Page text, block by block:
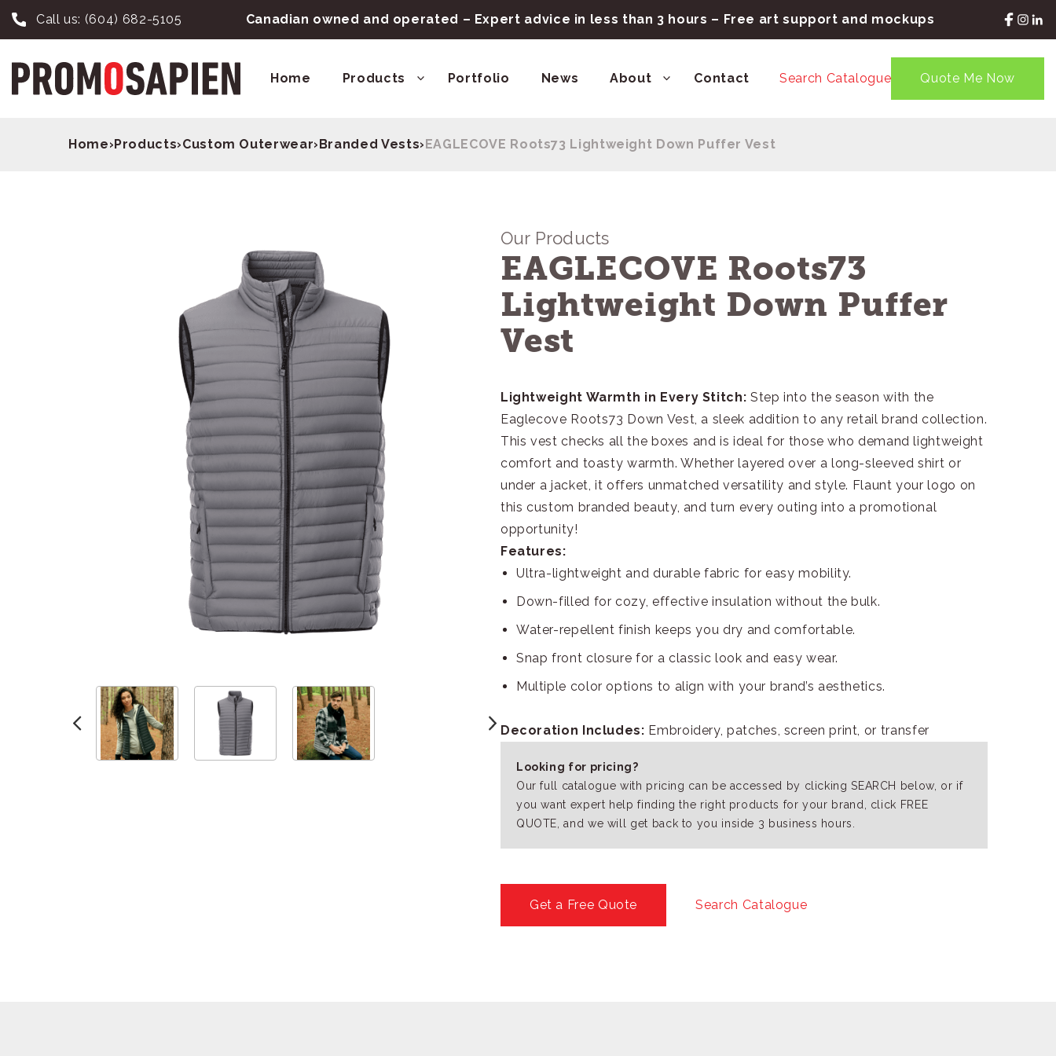
Call us: (604) 682-5105 Canadian owned and operated – Expert advice in less than 3 hours – Free art support and mockups
Home Products Portfolio News About Contact Search Catalogue Quote Me Now
Home›Products›Custom Outerwear›Branded Vests›EAGLECOVE Roots73 Lightweight Down Puffer Vest
Our Products
EAGLECOVE Roots73
Lightweight Down Puffer
Vest
Lightweight Warmth in Every Stitch: Step into the season with the
Eaglecove Roots73 Down Vest, a sleek addition to any retail brand collection.
This vest checks all the boxes and is ideal for those who demand lightweight
comfort and toasty warmth. Whether layered over a long-sleeved shirt or
under a jacket, it offers unmatched versatility and style. Flaunt your logo on
this custom branded beauty, and turn every outing into a promotional
opportunity!
Features:
Ultra-lightweight and durable fabric for easy mobility.
Down-filled for cozy, effective insulation without the bulk.
Water-repellent finish keeps you dry and comfortable.
Snap front closure for a classic look and easy wear.
Multiple color options to align with your brand’s aesthetics.
Decoration Includes: Embroidery, patches, screen print, or transfer
Looking for pricing?
Our full catalogue with pricing can be accessed by clicking SEARCH below, or if
you want expert help finding the right products for your brand, click FREE
QUOTE, and we will get back to you inside 3 business hours.
Get a Free Quote Search Catalogue